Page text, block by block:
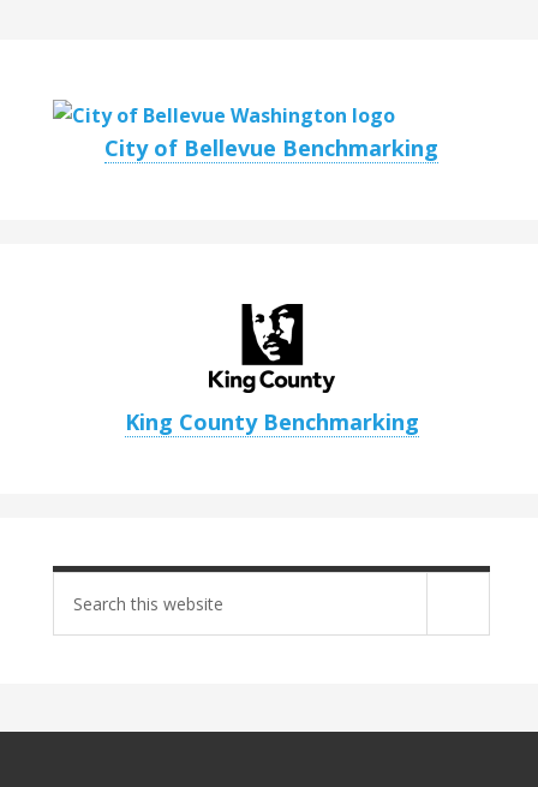
City of Bellevue Benchmarking
King County Benchmarking
site